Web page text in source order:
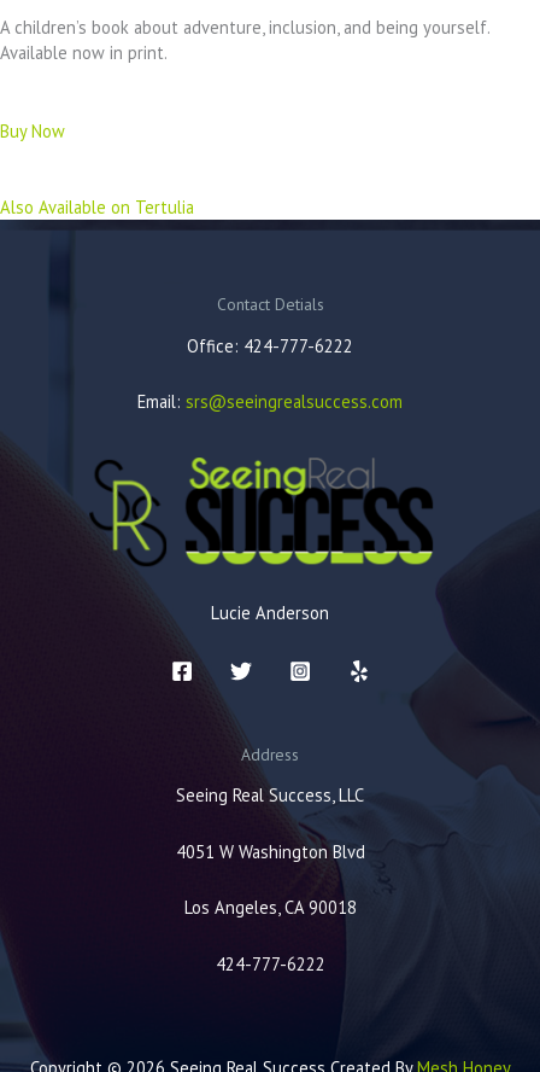
A children’s book about adventure, inclusion, and being yourself.
Available now in print.
Buy Now
Also Available on Tertulia
Contact Detials
Office: 424-777-6222
Email: srs@seeingrealsuccess.com
Lucie Anderson
Address
Seeing Real Success, LLC
4051 W Washington Blvd
Los Angeles, CA 90018
424-777-6222